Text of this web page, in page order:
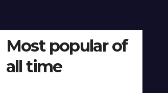
Most popular of
all time